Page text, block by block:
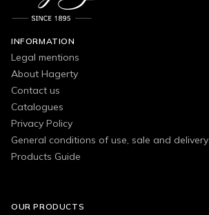
INFORMATION
Legal mentions
About Hagerty
Contact us
Catalogues
Privacy Policy
General conditions of use, sale and delivery
Products Guide
OUR PRODUCTS